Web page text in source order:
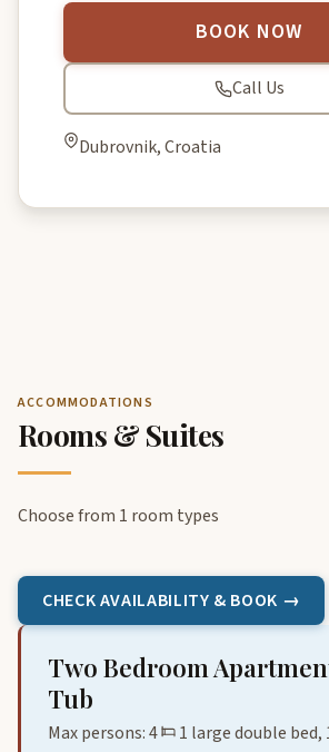
BOOK NOW
Call Us
Dubrovnik, Croatia
ACCOMMODATIONS
Rooms & Suites
Choose from 1 room types
CHECK AVAILABILITY & BOOK →
Two Bedroom
Tub
Max persons: 4
1 large double